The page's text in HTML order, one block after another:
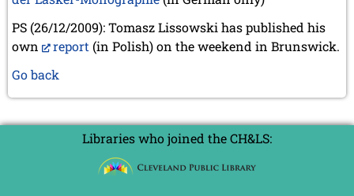
PS (26/12/2009): Tomasz Lissowski has published his
own
report (in Polish) on the weekend in Brunswick.
Go back
Libraries who joined the CH&LS: